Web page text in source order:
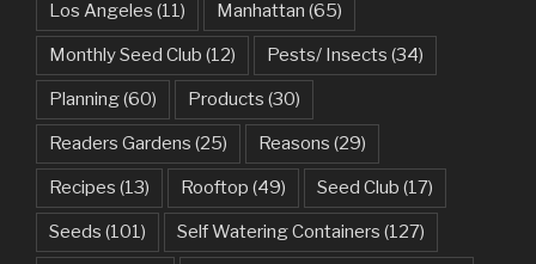
Los Angeles (11) Manhattan (65)
Monthly Seed Club (12) Pests/ Insects (34)
Planning(60) Products (30)
Readers Gardens (25) Reasons (29)
Recipes (13) Rooftop (49) Seed Club (17)
Seeds (101) Self Watering Containers (127)